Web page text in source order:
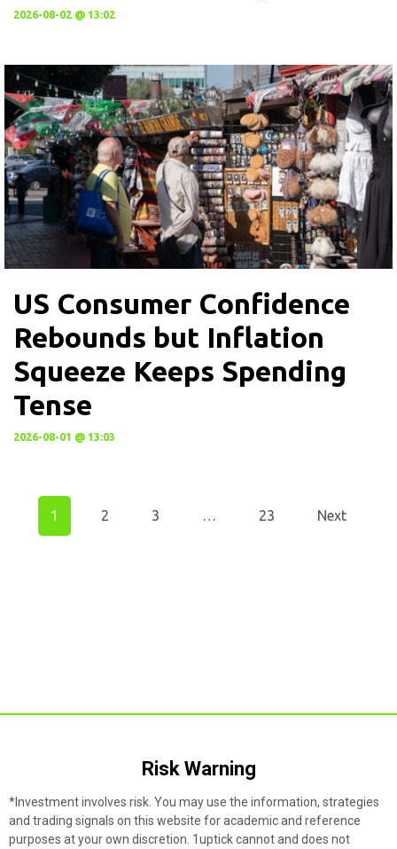
2026-08-02 @ 13:02
US Consumer Confidence
Rebounds but Inflation
Squeeze Keeps Spending
Tense
2026-08-01 @ 13:03
1 2 3 … 23 Next
Risk Warning​
*Investment involves risk. You may use the information, strategies
and trading signals on this website for academic and reference
purposes at your own discretion. 1uptick cannot and does not